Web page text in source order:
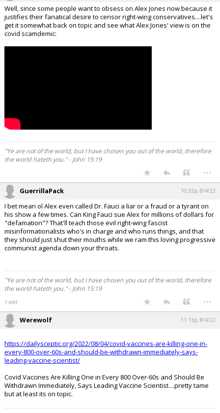
Well, since some people want to obsess on Alex Jones now because it
justifies their fanatical desire to censor right-wing conservatives....let's
get it somewhat back on topic and see what Alex Jones' view is on the
covid scamdemic:
"Ye are not of the world, but I have chosen you out of the world, therefore
the world hateth you." - John 15:19
...
GuerrillaPack 10:32p, 8/4/22
I bet mean ol Alex even called Dr. Fauci a liar or a fraud or a tyrant on
his show a few times. Can King Fauci sue Alex for millions of dollars for
"defamation"? That'll teach those evil right-wing fascist
misinformationalists who's in charge and who runs things, and that
they should just shut their mouths while we ram this loving progressive
communist agenda down your throats.
"Ye are not of the world, but I have chosen you out of the world, therefore
the world hateth you." - John 15:19
1 edit ...
Werewolf 11:13p, 8/4/22
https://dailysceptic.org/2022/08/04/covid-vaccines-are-killing-one-in-
every-800-over-60s-and-should-be-withdrawn-immediately-says-
leading-vaccine-scientist/
Covid Vaccines Are Killing One in Every 800 Over-60s and Should Be
Withdrawn Immediately, Says Leading Vaccine Scientist....pretty tame
but at least its on topic.